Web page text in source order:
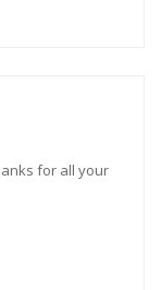
for all your